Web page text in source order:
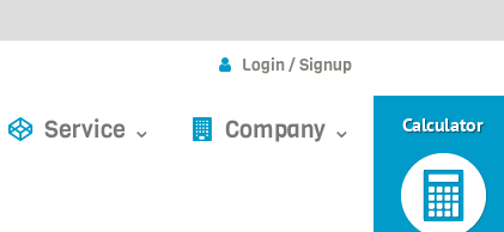
Calculator
Login / Signup
Service ⌄ Company ⌄